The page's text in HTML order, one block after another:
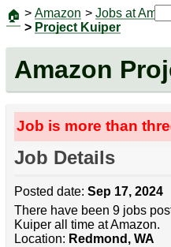
🏠 > Amazon > Jobs at
> Project Kuiper
Amazon
Job is more than
Job Details
Posted date: Sep 17, 2024
There have been 9 jobs
Kuiper all time at Amazon.
Location: Redmond, WA